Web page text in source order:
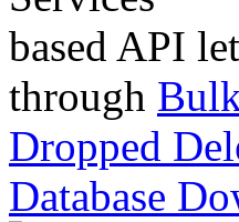
based API
through
Dropped
Database